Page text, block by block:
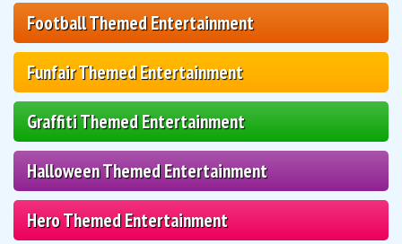
Football Themed Entertainment
Funfair Themed Entertainment
Graffiti Themed Entertainment
Halloween Themed Entertainment
Hero Themed Entertainment